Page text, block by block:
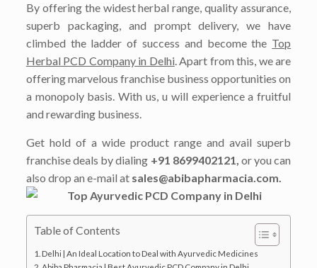
By offering the widest herbal range, quality assurance,
superb packaging, and prompt delivery, we have
climbed the ladder of success and become the Top
Herbal PCD Company in Delhi. Apart from this, we are
offering marvelous franchise business opportunities on
a monopoly basis. With us, u will experience a fruitful
and rewarding business.
Get hold of a wide product range and avail superb
franchise deals by dialing +91 8699402121, or you can
also drop an e-mail at sales@abibapharmacia.com.
Table of Contents
Delhi | An Ideal Location to Deal with Ayurvedic Medicines